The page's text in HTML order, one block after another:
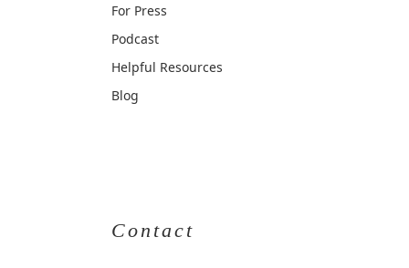
For Press
Podcast
Helpful Resources
Blog
Contact